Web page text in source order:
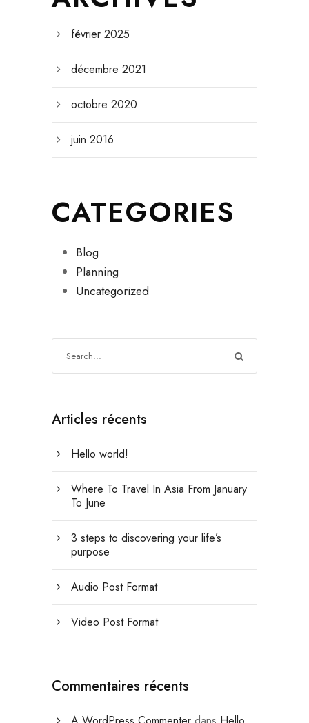
février 2025
décembre 2021
octobre 2020
juin 2016
CATEGORIES
Blog
Planning
Uncategorized
Articles récents
Hello world!
Where To Travel In Asia From January
To June
3 steps to discovering your life’s
purpose
Audio Post Format
Video Post Format
Commentaires récents